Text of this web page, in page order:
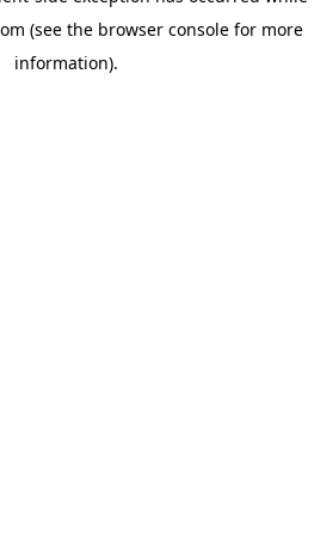
(see the browser console for more
information).